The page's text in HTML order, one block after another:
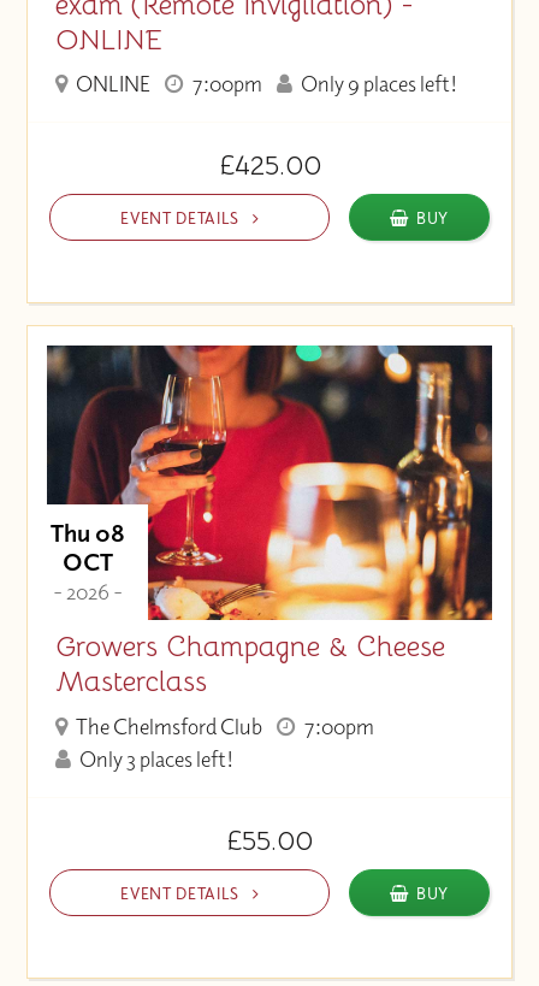
ONLINE
ONLINE 7:00pm Only 9 places left!
£425.00
EVENT DETAILS BUY
Thu 08
OCT
- 2026 -
Growers Champagne & Cheese
Masterclass
The Chelmsford Club
7:00pm
Only 3 places left!
£55.00
EVENT DETAILS BUY